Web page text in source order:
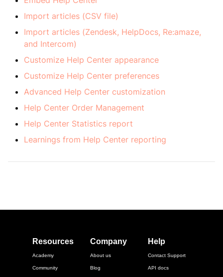
Import articles (CSV file)
Import articles (Zendesk, HelpDocs, Re:amaze,
and Intercom)
Customize Help Center appearance
Customize Help Center preferences
Advanced Help Center customization
Help Center Order Management
Help Center Statistics report
Learnings from Help Center reporting
Resources
Academy
Community
Company
About us
Blog
Help
Contact Support
API docs